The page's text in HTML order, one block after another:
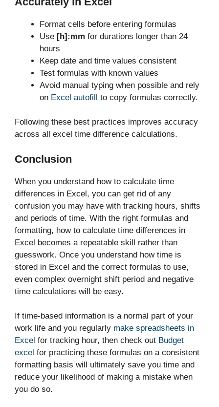
Format cells before entering formulas
Use [h]:mm for durations longer than 24
hours
Keep date and time values consistent
Test formulas with known values
Avoid manual typing when possible and rely
on Excel autofill to copy formulas correctly.
Following these best practices improves accuracy
across all excel time difference calculations.
Conclusion
When you understand how to calculate time
differences in Excel, you can get rid of any
confusion you may have with tracking hours, shifts
and periods of time. With the right formulas and
formatting, how to calculate time differences in
Excel becomes a repeatable skill rather than
guesswork. Once you understand how time is
stored in Excel and the correct formulas to use,
even complex overnight shift period and negative
time calculations will be easy.
If time-based information is a normal part of your
work life and you regularly make spreadsheets in
Excel for tracking hour, then check out Budget
excel for practicing these formulas on a consistent
formatting basis will ultimately save you time and
reduce your likelihood of making a mistake when
you do so.